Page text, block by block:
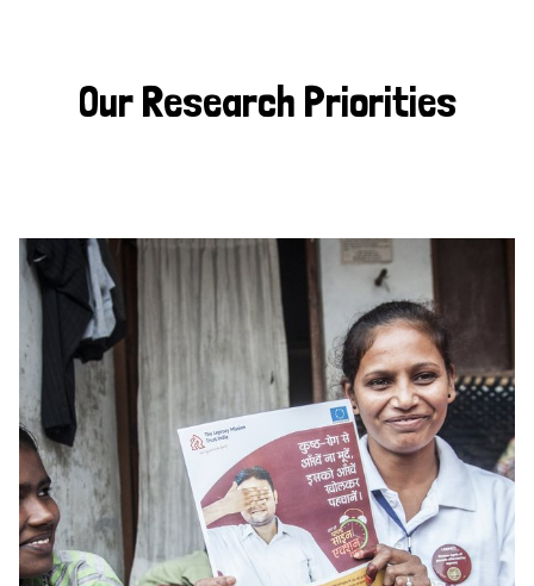
Our Research Priorities